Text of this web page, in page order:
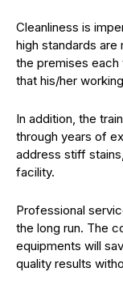
Cleanliness is
high standards
the premises
that his/her
In addition, the
through years of
address stiff
facility.
Professional
the long run. The
equipments will
quality results